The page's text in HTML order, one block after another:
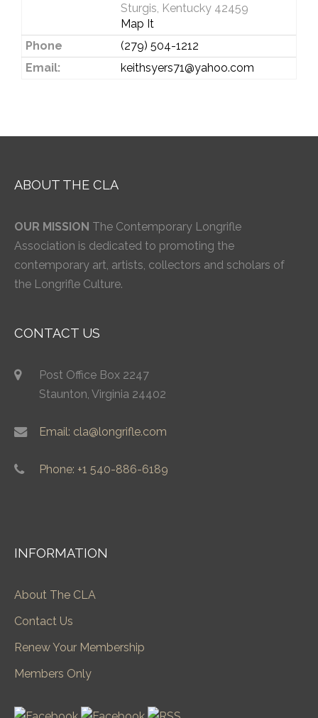
Sturgis, Kentucky 42459
Map It
Phone
(279) 504-1212
Email:
keithsyers71@yahoo.com
ABOUT THE CLA
OUR MISSION The Contemporary Longrifle
Association is dedicated to promoting the
contemporary art, artists, collectors and scholars of
the Longrifle Culture.
CONTACT US
Post Office Box 2247
Staunton, Virginia 24402
Email: cla@longrifle.com
Phone: +1 540-886-6189
INFORMATION
About The CLA
Contact Us
Renew Your Membership
Members Only